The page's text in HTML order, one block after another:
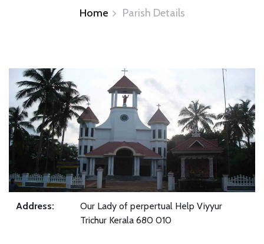
Home Parish Details
Address:
Our Lady of perpertual Help Viyyur
Trichur Kerala 680 010